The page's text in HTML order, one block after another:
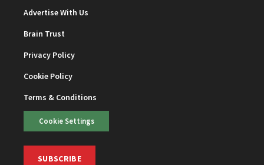
Advertise With Us
Brain Trust
Privacy Policy
Cookie Policy
Terms & Conditions
Cookie Settings
SUBSCRIBE